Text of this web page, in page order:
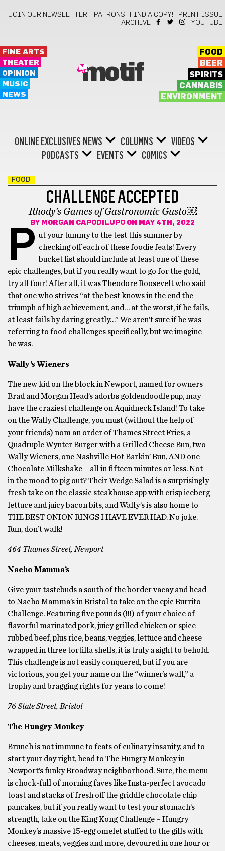
JOIN OUR NEWSLETTER! PATRONS FIND A COPY!
PRINT ISSUE
ARCHIVE
YOUTUBE
FINE ARTS
THEATER
OPINION
MUSIC
NEWS
motif
FOOD
BEER
SPIRITS
CANNABIS
ENVIRONMENT
ONLINE EXCLUSIVES NEWS COLUMNS
VIDEOS
PODCASTS
EVENTS COMICS
FOOD
CHALLENGE ACCEPTED
Rhody’s Games of Gastronomic Gusto￼
BY MORGAN CAPODILUPO ON MAY 4TH, 2022
P ut your tummy to the test this summer by
checking off each of these foodie feats! Every
bucket list should include at least one of these
epic challenges, but if you really want to go for the gold,
try all four! After all, it was Theodore Roosevelt who said
that one who strives “at the best knows in the end the
triumph of high achievement, and… at the worst, if he fails,
at least fails by daring greatly…” We aren’t sure if he was
referring to food challenges specifically, but we imagine
he was.
Wally’s Wieners
The new kid on the block in Newport, named for owners
Brad and Morgan Head’s adorbs goldendoodle pup, may
have the craziest challenge on Aquidneck Island! To take
on the Wally Challenge, you must (without the help of
your friends) nom an order of Thames Street Fries, a
Quadruple Wynter Burger with a Grilled Cheese Bun, two
Wally Wieners, one Nashville Hot Barkin’ Bun, AND one
Chocolate Milkshake – all in fifteen minutes or less. Not
in the mood to pig out? Their Wedge Salad is a surprisingly
fresh take on the classic steakhouse app with crisp iceberg
lettuce and juicy bacon bits, and Wally’s is also home to
THE BEST ONION RINGS I HAVE EVER HAD. No joke.
Run, don’t walk!
464 Thames Street, Newport
Nacho Mamma’s
Give your tastebuds a south of the border vacay and head
to Nacho Mamma’s in Bristol to take on the epic Burrito
Challenge. Featuring five pounds (!!!) of your choice of
flavorful marinated pork, juicy grilled chicken or spice-
rubbed beef, plus rice, beans, veggies, lettuce and cheese
wrapped in three tortilla shells, it is truly a sight to behold.
This challenge is not easily conquered, but if you are
victorious, you get your name on the “winner’s wall,” a
trophy and bragging rights for years to come!
76 State Street, Bristol
The Hungry Monkey
Brunch is not immune to feats of culinary insanity, and to
start your day right, head to The Hungry Monkey in
Newport’s funky Broadway neighborhood. Sure, the menu
is chock-full of morning faves like Insta-perfect avocado
toast and stacks of fresh off the griddle chocolate chip
pancakes, but if you really want to test your stomach’s
strength, take on the King Kong Challenge – Hungry
Monkey’s massive 15-egg omelet stuffed to the gills with
cheeses, meats, veggies and more, devoured in one hour or